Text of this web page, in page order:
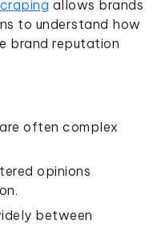
allows brands
to understand how
brand reputation
often complex
opinions
between